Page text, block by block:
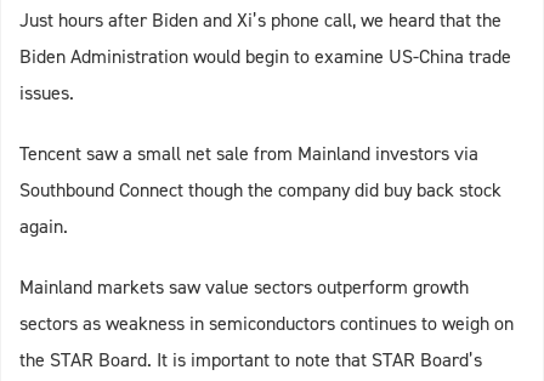
Just hours after Biden and Xi’s phone call, we heard that the
Biden Administration would begin to examine US-China trade
issues.
Tencent saw a small net sale from Mainland investors via
Southbound Connect though the company did buy back stock
again.
Mainland markets saw value sectors outperform growth
sectors as weakness in semiconductors continues to weigh on
the STAR Board. It is important to note that STAR Board’s